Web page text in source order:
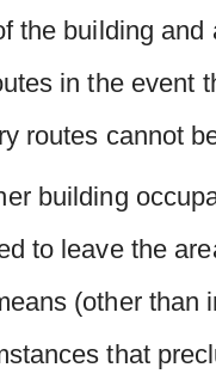
the building and
in the event
routes cannot
building
to leave the
(other than
that